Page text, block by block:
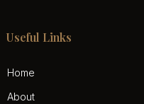
Useful Links
Home
About